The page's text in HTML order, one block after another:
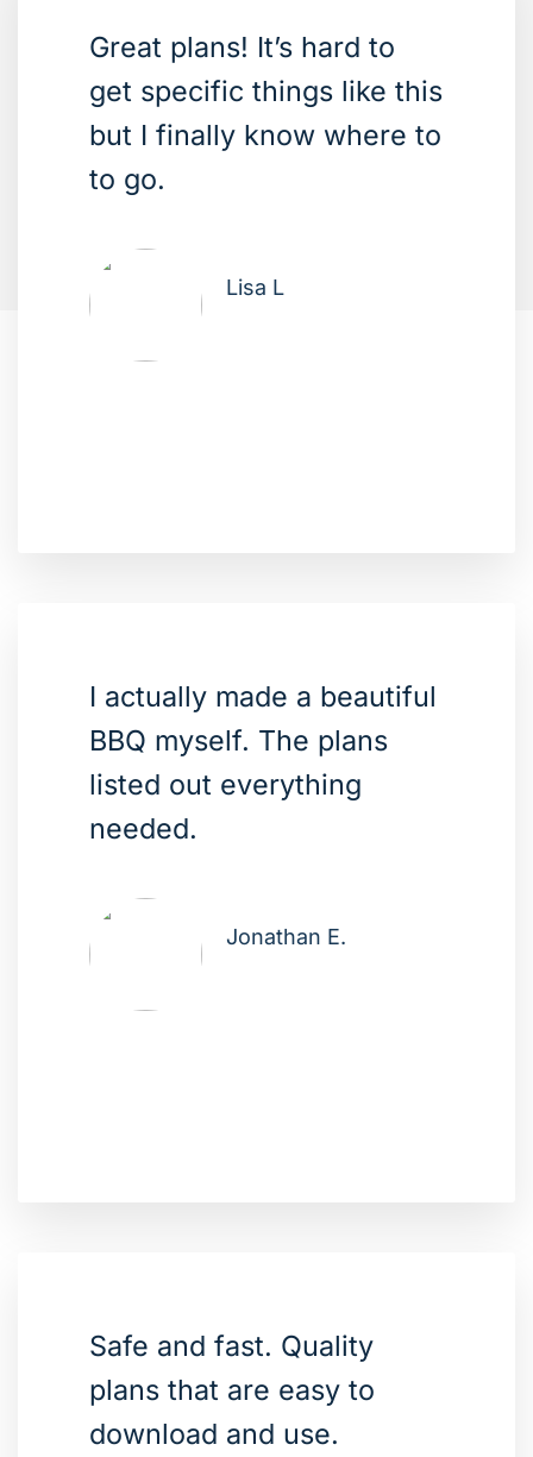
Great plans! It’s hard to
get specific things like this
but I finally know where to
to go.
Lisa L
I actually made a beautiful
BBQ myself. The plans
listed out everything
needed.
Jonathan E.
Safe and fast. Quality
plans that are easy to
download and use.